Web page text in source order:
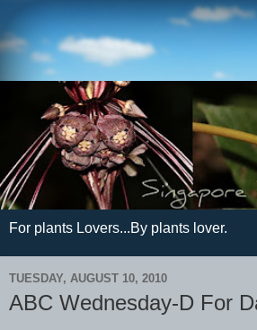
For plants Lovers...By plants lover.
TUESDAY, AUGUST 10, 2010
ABC Wednesday-D For